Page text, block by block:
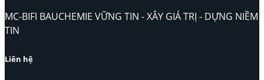
MC-BIFI BAUCHEMIE VỮNG TIN - XÂY GIÁ TRỊ - DỰNG NIỀM
TIN
Liên hệ